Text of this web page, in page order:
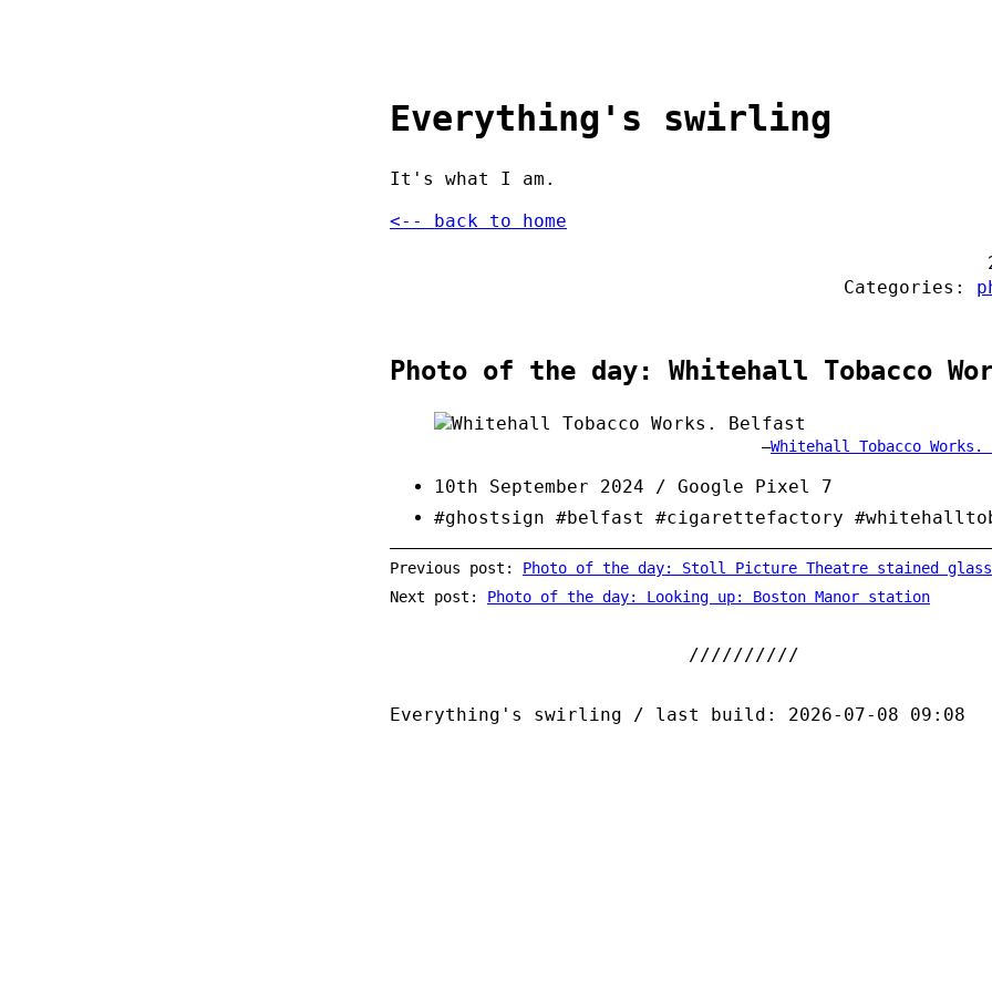
Everything's swirling
It's what I am.
<-- back to home
Categories:
Photo of the day: Whitehall Tobacco
Whitehall Tobacco
10th September 2024 / Google Pixel 7
#ghostsign #belfast #cigarettefactory
Previous post: Photo of the day: Stoll Picture Theatre stained glass
Next post: Photo of the day: Looking up: Boston Manor station
Everything's swirling / last build: 2026-07-08 09:08